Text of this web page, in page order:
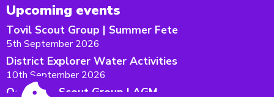
Upcoming events
Tovil Scout Group | Summer Fete
5th September 2026
District Explorer Water Activities
10th September 2026
Oakwood Scout Group | AGM